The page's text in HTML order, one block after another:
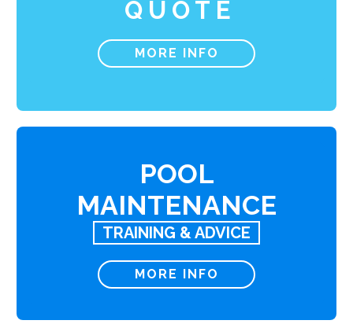
QUOTE
MORE INFO
POOL
MAINTENANCE
TRAINING & ADVICE
MORE INFO